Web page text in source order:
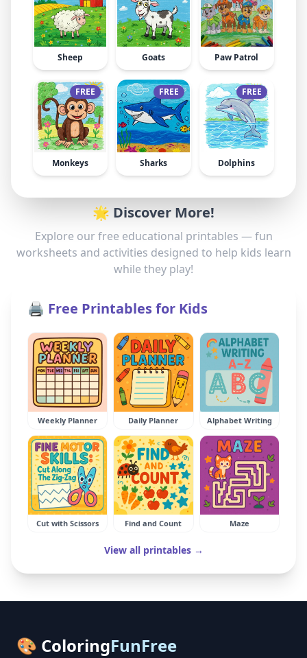
Sheep Goats Paw Patrol
FREE
Monkeys
FREE
Sharks
FREE
Dolphins
🌟 Discover More!
Explore our free educational printables — fun
worksheets and activities designed to help kids learn
while they play!
🖨️ Free Printables for Kids
Weekly Planner Daily Planner Alphabet Writing
Cut with Scissors Find and Count Maze
View all printables →
🎨 ColoringFunFree